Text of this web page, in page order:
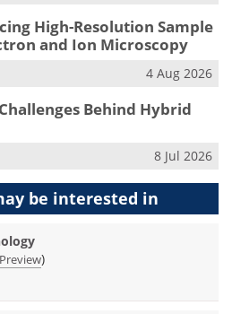
High-Resolution Sample
and Ion Microscopy
4 Aug 2026
Behind Hybrid
8 Jul 2026
be interested in
)